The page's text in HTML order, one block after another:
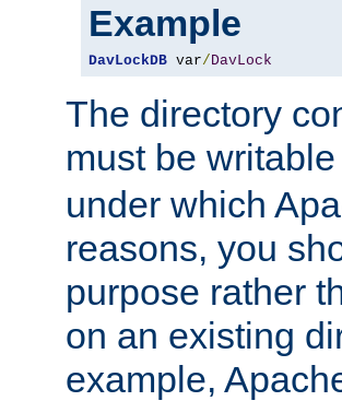
Example
DavLockDB var/ DavLock
The directory
must be
under which
reasons, you
purpose rather
on an existing
example,